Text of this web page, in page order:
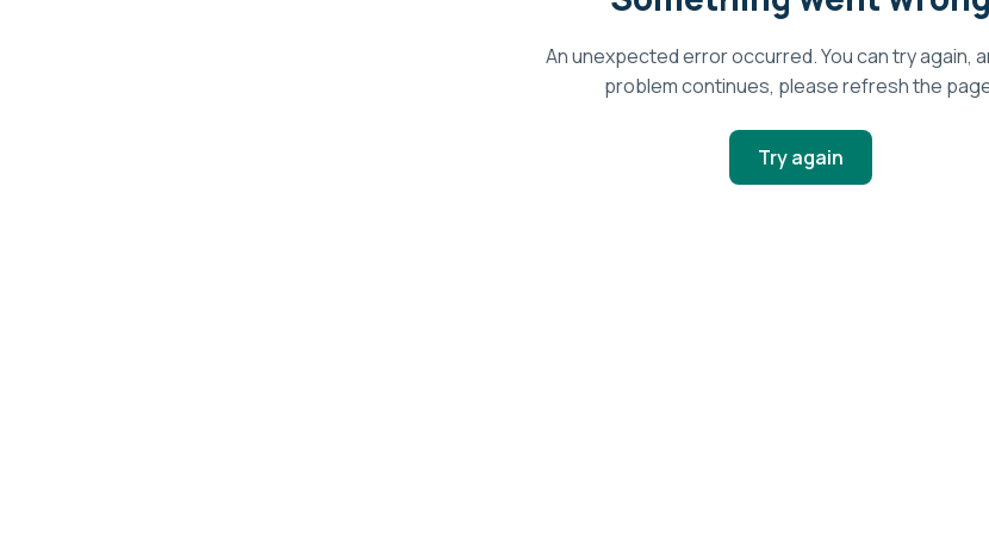
An unexpected error occurred. You can try again,
problem continues, please refresh the
Try again